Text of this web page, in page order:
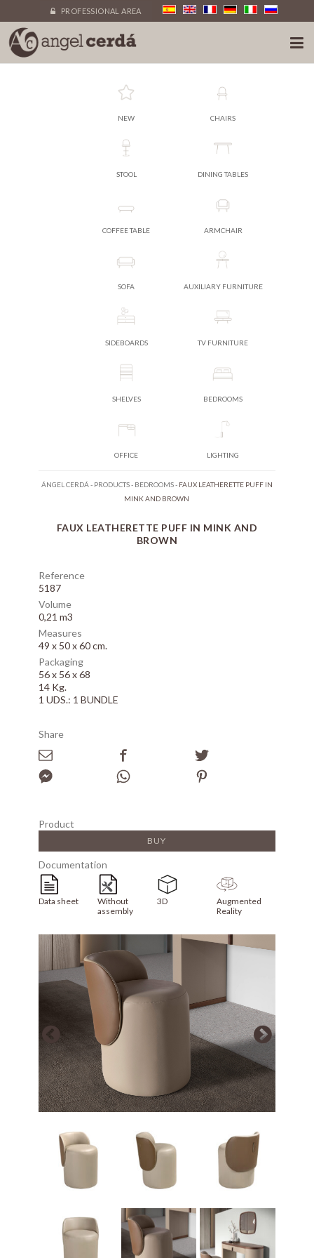
PROFESSIONAL AREA
NEW CHAIRS
STOOL DINING TABLES
COFFEE TABLE ARMCHAIR
SOFA AUXILIARY FURNITURE
SIDEBOARDS TV FURNITURE
SHELVES BEDROOMS
OFFICE LIGHTING
ÁNGEL CERDÁ - PRODUCTS- BEDROOMS- FAUX LEATHERETTE PUFF IN
MINK AND BROWN
FAUX LEATHERETTE PUFF IN MINK AND
BROWN
Reference
5187
Volume
0,21 m3
Measures
49 x 50 x 60 cm.
Packaging
56 x 56 x 68
14 Kg.
1 UDS.: 1 BUNDLE
Share
Product
BUY
Documentation
Data sheet
Without
assembly
3D
Augmented
Reality
Array